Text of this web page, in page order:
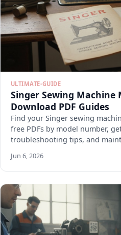
ULTIMATE-GUIDE
Singer Sewing Machine
Download PDF Guides
Find your Singer sewing
free PDFs by model number,
troubleshooting tips, and
Jun 6, 2026